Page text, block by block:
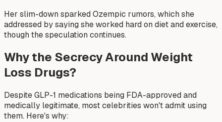
Her slim-down sparked Ozempic rumors, which she
addressed by saying she worked hard on diet and exercise,
though the speculation continues.
Why the Secrecy Around Weight
Loss Drugs?
Despite GLP-1 medications being FDA-approved and
medically legitimate, most celebrities won't admit using
them. Here's why: